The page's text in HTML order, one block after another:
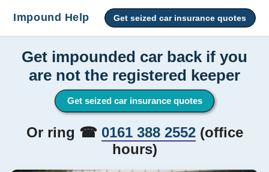
Impound Help Get seized car insurance quotes
Get impounded car back if you
are not the registered keeper
Get seized car insurance quotes
Or ring ☎ 0161 388 2552(office
hours)